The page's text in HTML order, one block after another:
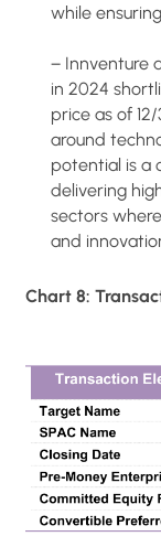
while
− Innventure
in 2024
price as of
around
potential is a
delivering
sectors
and
Chart 8: